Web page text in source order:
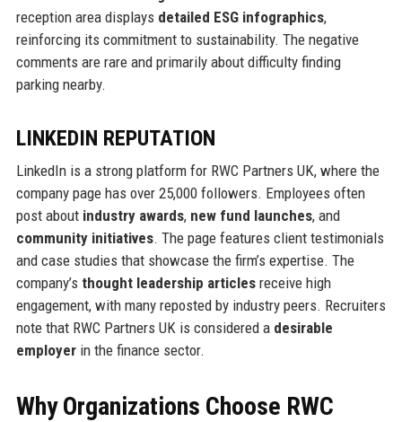
reception area displays detailed ESG infographics,
reinforcing its commitment to sustainability. The negative
comments are rare and primarily about difficulty finding
parking nearby.
LINKEDIN REPUTATION
LinkedIn is a strong platform for RWC Partners UK, where the
company page has over 25,000 followers. Employees often
post about industry awards, new fund launches, and
community initiatives. The page features client testimonials
and case studies that showcase the firm’s expertise. The
company’s thought leadership articlesreceive high
engagement, with many reposted by industry peers. Recruiters
note that RWC Partners UK is considered a desirable
employerin the finance sector.
Why Organizations Choose RWC